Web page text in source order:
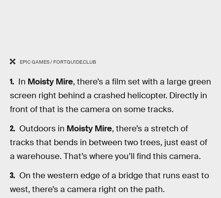
EPIC GAMES / FORTGU1DE.CLUB
In Moisty Mire, there’s a film set with a large green
screen right behind a crashed helicopter. Directly in
front of that is the camera on some tracks.
Outdoors in Moisty Mire, there’s a stretch of
tracks that bends in between two trees, just east of
a warehouse. That’s where you’ll find this camera.
On the western edge of a bridge that runs east to
west, there’s a camera right on the path.